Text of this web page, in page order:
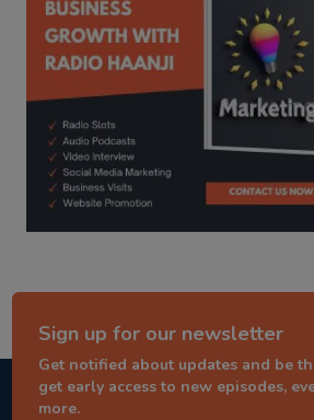
Sign up for our newsletter
Get notified about updates and be
get early access to new episodes,
more.